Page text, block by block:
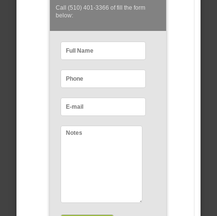
Call (510) 401-3366 of fill the form
below: